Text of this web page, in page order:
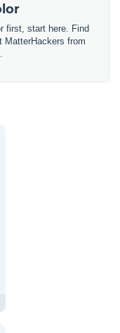
first, start here. Find
MatterHackers from